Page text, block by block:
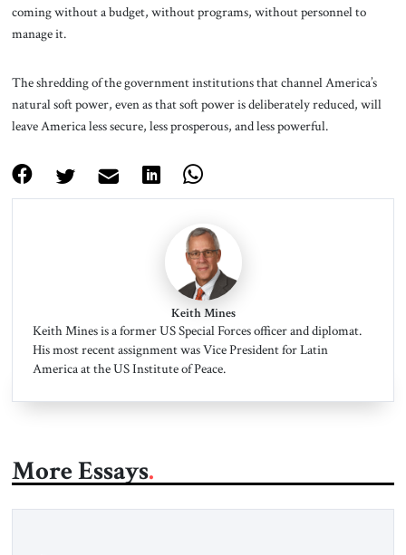
coming without a budget, without programs, without personnel to
manage it.
The shredding of the government institutions that channel America’s
natural soft power, even as that soft power is deliberately reduced, will
leave America less secure, less prosperous, and less powerful.
Keith Mines
Keith Mines is a former US Special Forces officer and diplomat.
His most recent assignment was Vice President for Latin
America at the US Institute of Peace.
More Essays